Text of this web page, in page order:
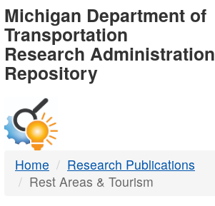
MDOT
-
DTMB
Michigan Department of
Transportation
Research Administration
Repository
Home
Research Publications
Rest Areas & Tourism